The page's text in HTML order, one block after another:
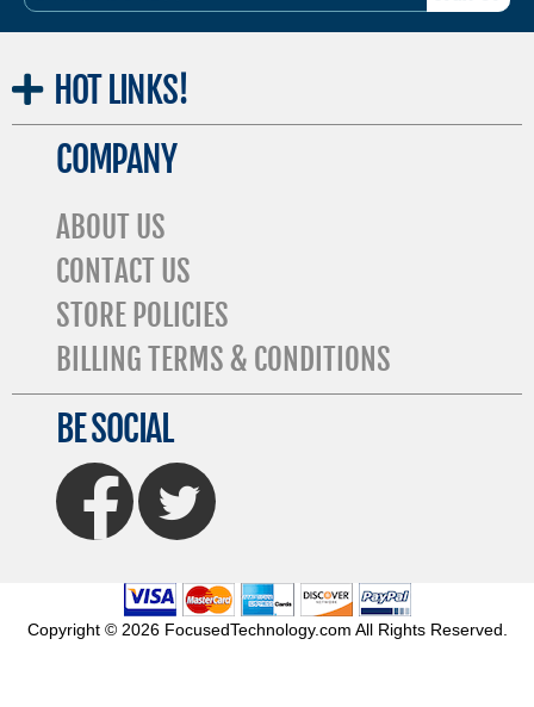
ADDRESS
HOT LINKS!
COMPANY
ABOUT US
CONTACT US
STORE POLICIES
BILLING TERMS & CONDITIONS
BE SOCIAL
FaceBook Twitter
Copyright © 2026 FocusedTechnology.com All Rights Reserved.